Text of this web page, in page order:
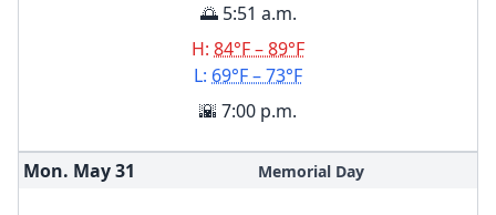
🌅 5:51 a.m.
H: 84°F – 89°F
L: 69°F – 73°F
🌇 7:00 p.m.
Mon. May31 Memorial Day